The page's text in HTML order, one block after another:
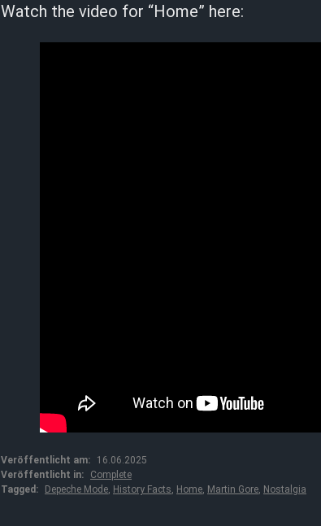
Watch the video for “Home” here:
Veröffentlicht am:
16.06.2025
Veröffentlicht in:
Complete
Tagged:
Depeche Mode, History Facts, Home, Martin Gore, Nostalgia